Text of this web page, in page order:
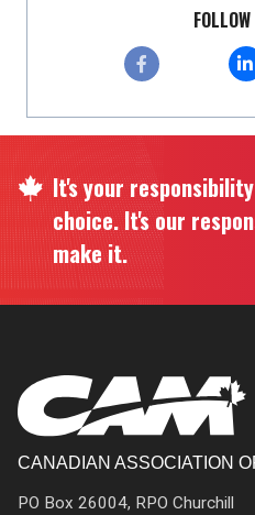
It's your
choice. It's our
make it.
CANADIAN ASSOCIATION
PO Box 26004, RPO Churchill